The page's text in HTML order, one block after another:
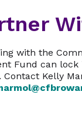
with the
Fund can
Kelly